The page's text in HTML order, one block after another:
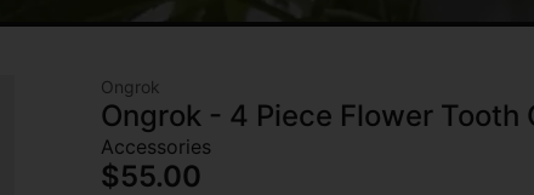
Ongrok
Ongrok - 4 Piece Flower Tooth
Accessories
$55.00